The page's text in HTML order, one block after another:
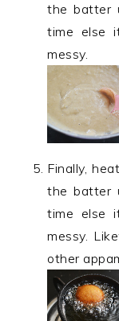
the batter
time else
messy.
Finally,
the batter
time else
messy.
other